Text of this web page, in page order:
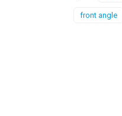
front angle